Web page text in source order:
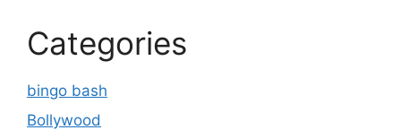
Categories
bingo bash
Bollywood